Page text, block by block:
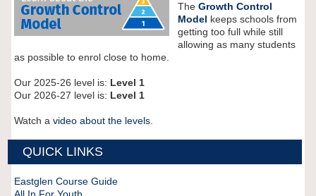
The Growth Control
Model keeps schools from
getting too full while still
allowing as many students
as possible to enrol close to home.
Our 2025-26 level is: Level 1
Our 2026-27 level is: Level 1
Watch a video about the levels.
QUICK LINKS
Eastglen Course Guide